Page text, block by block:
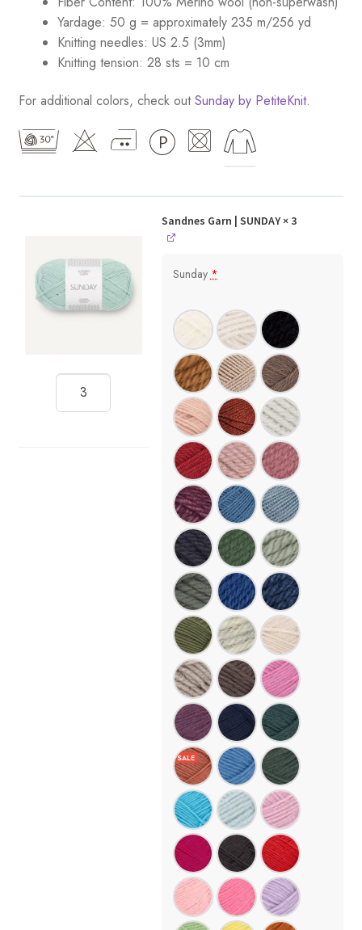
Yardage: 50 g = approximately 235 m/256 yd
Knitting needles: US 2.5 (3mm)
Knitting tension: 28 sts = 10 cm
For additional colors, check outSunday by PetiteKnit.
Sandnes Garn | SUNDAY× 3
Sunday *